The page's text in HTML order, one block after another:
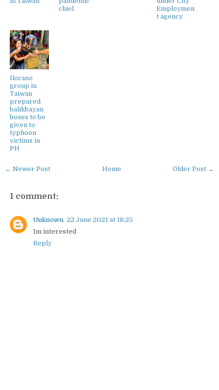
chiel
Employmen
t agency
Ilocano
group in
Taiwan
prepared
balikbayan
boxes to be
given to
typhoon
victims in
PH
← Newer Post Older Post →
Home
1 comment:
Unknown 22 June 2021 at 18:25
Im interested
Reply